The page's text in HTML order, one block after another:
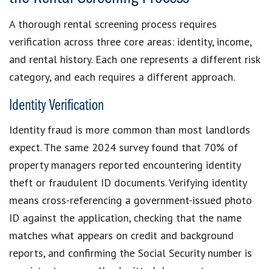
A thorough rental screening process requires
verification across three core areas: identity, income,
and rental history. Each one represents a different risk
category, and each requires a different approach.
Identity Verification
Identity fraud is more common than most landlords
expect. The same 2024 survey found that 70% of
property managers reported encountering identity
theft or fraudulent ID documents. Verifying identity
means cross-referencing a government-issued photo
ID against the application, checking that the name
matches what appears on credit and background
reports, and confirming the Social Security number is